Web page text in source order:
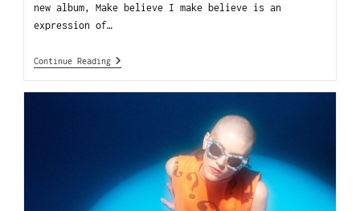
new album, Make believe I make believe is an
expression of…
Continue Reading